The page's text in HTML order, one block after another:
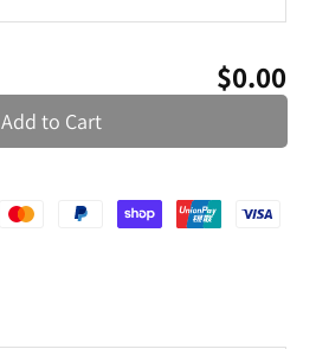
$0.00
Add to Cart